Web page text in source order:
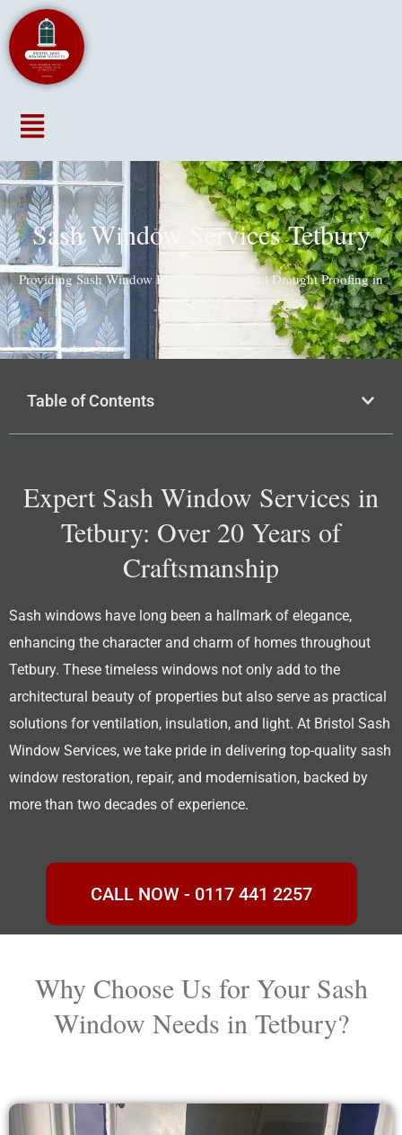
Menu
Sash Window Services Tetbury
Providing Sash Window Refurbishments and Draught Proofing in
Tetbury
Table of Contents
Expert Sash Window Services in
Tetbury: Over 20 Years of
Craftsmanship
Sash windows have long been a hallmark of elegance,
enhancing the character and charm of homes throughout
Tetbury. These timeless windows not only add to the
architectural beauty of properties but also serve as practical
solutions for ventilation, insulation, and light. At Bristol Sash
Window Services, we take pride in delivering top-quality sash
window restoration, repair, and modernisation, backed by
more than two decades of experience.
CALL NOW - 0117 441 2257
Why Choose Us for Your Sash
Window Needs in Tetbury?